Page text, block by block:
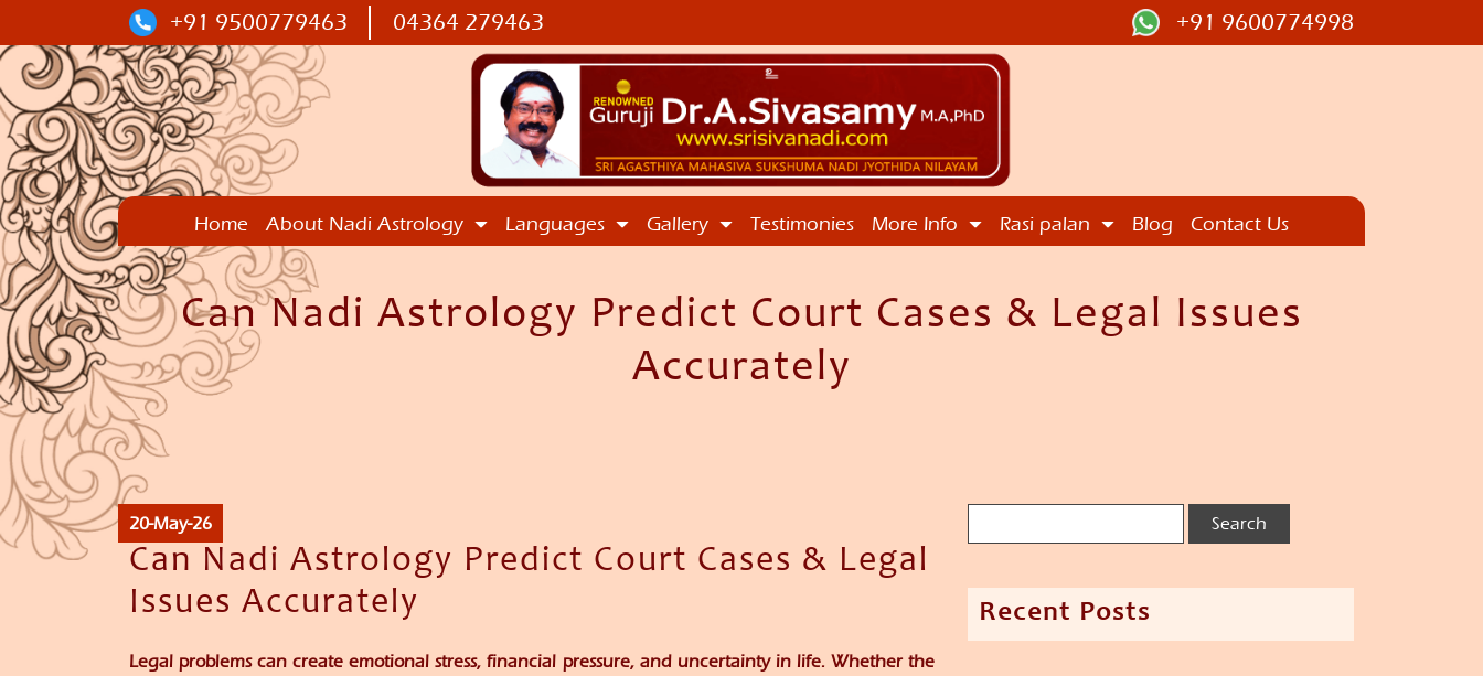
+91 9500779463 04364 279463 +91 9600774998
Home About Nadi Astrology Languages Gallery Testimonies More Info Rasi palan Blog Contact Us
Can Nadi Astrology Predict Court Cases & Legal Issues
Accurately
20-May-26
Can Nadi Astrology Predict Court Cases & Legal
Issues Accurately
Legal problems can create emotional stress, financial pressure, and uncertainty in life. Whether the
Recent Posts